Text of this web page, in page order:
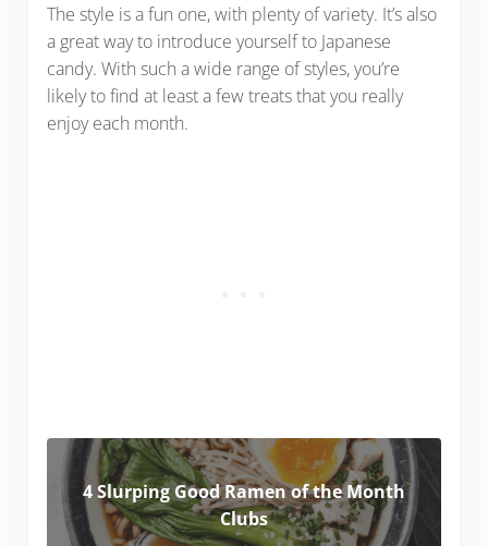
The style is a fun one, with plenty of variety. It’s also
a great way to introduce yourself to Japanese
candy. With such a wide range of styles, you’re
likely to find at least a few treats that you really
enjoy each month.
4 Slurping Good Ramen of the Month
Clubs